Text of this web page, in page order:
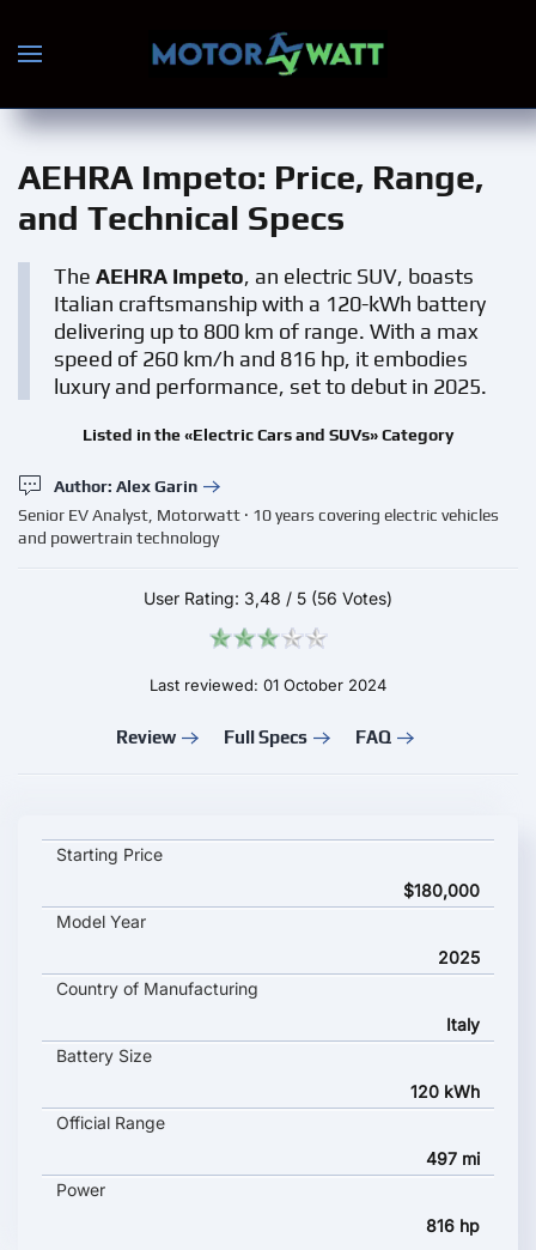
Skip to main content
AEHRA Impeto: Price, Range,
and Technical Specs
The AEHRA Impeto, an electric SUV, boasts
Italian craftsmanship with a 120-kWh battery
delivering up to 800 km of range. With a max
speed of 260 km/h and 816 hp, it embodies
luxury and performance, set to debut in 2025.
Listed in the «Electric Cars and SUVs» Category
Author: Alex Garin
Senior EV Analyst, Motorwatt · 10 years covering electric vehicles
and powertrain technology
User Rating: 3,48 / 5 (56 Votes)
Last reviewed: 01 October 2024
Review Full Specs FAQ
AEHRA Impeto key specifications and starting price
Starting Price
$180,000
Model Year
2025
Country of Manufacturing
Italy
Battery Size
120 kWh
Official Range
497 mi
Power
816 hp